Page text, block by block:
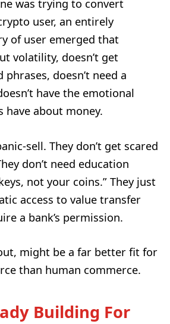
was trying to convert
user, an entirely
of user emerged that
volatility, doesn’t get
phrases, doesn’t need a
have the emotional
have about money.
sell. They don’t get scared
don’t need education
not your coins.” They just
access to value transfer
a bank’s permission.
might be a far better fit for
than human commerce.
Building For